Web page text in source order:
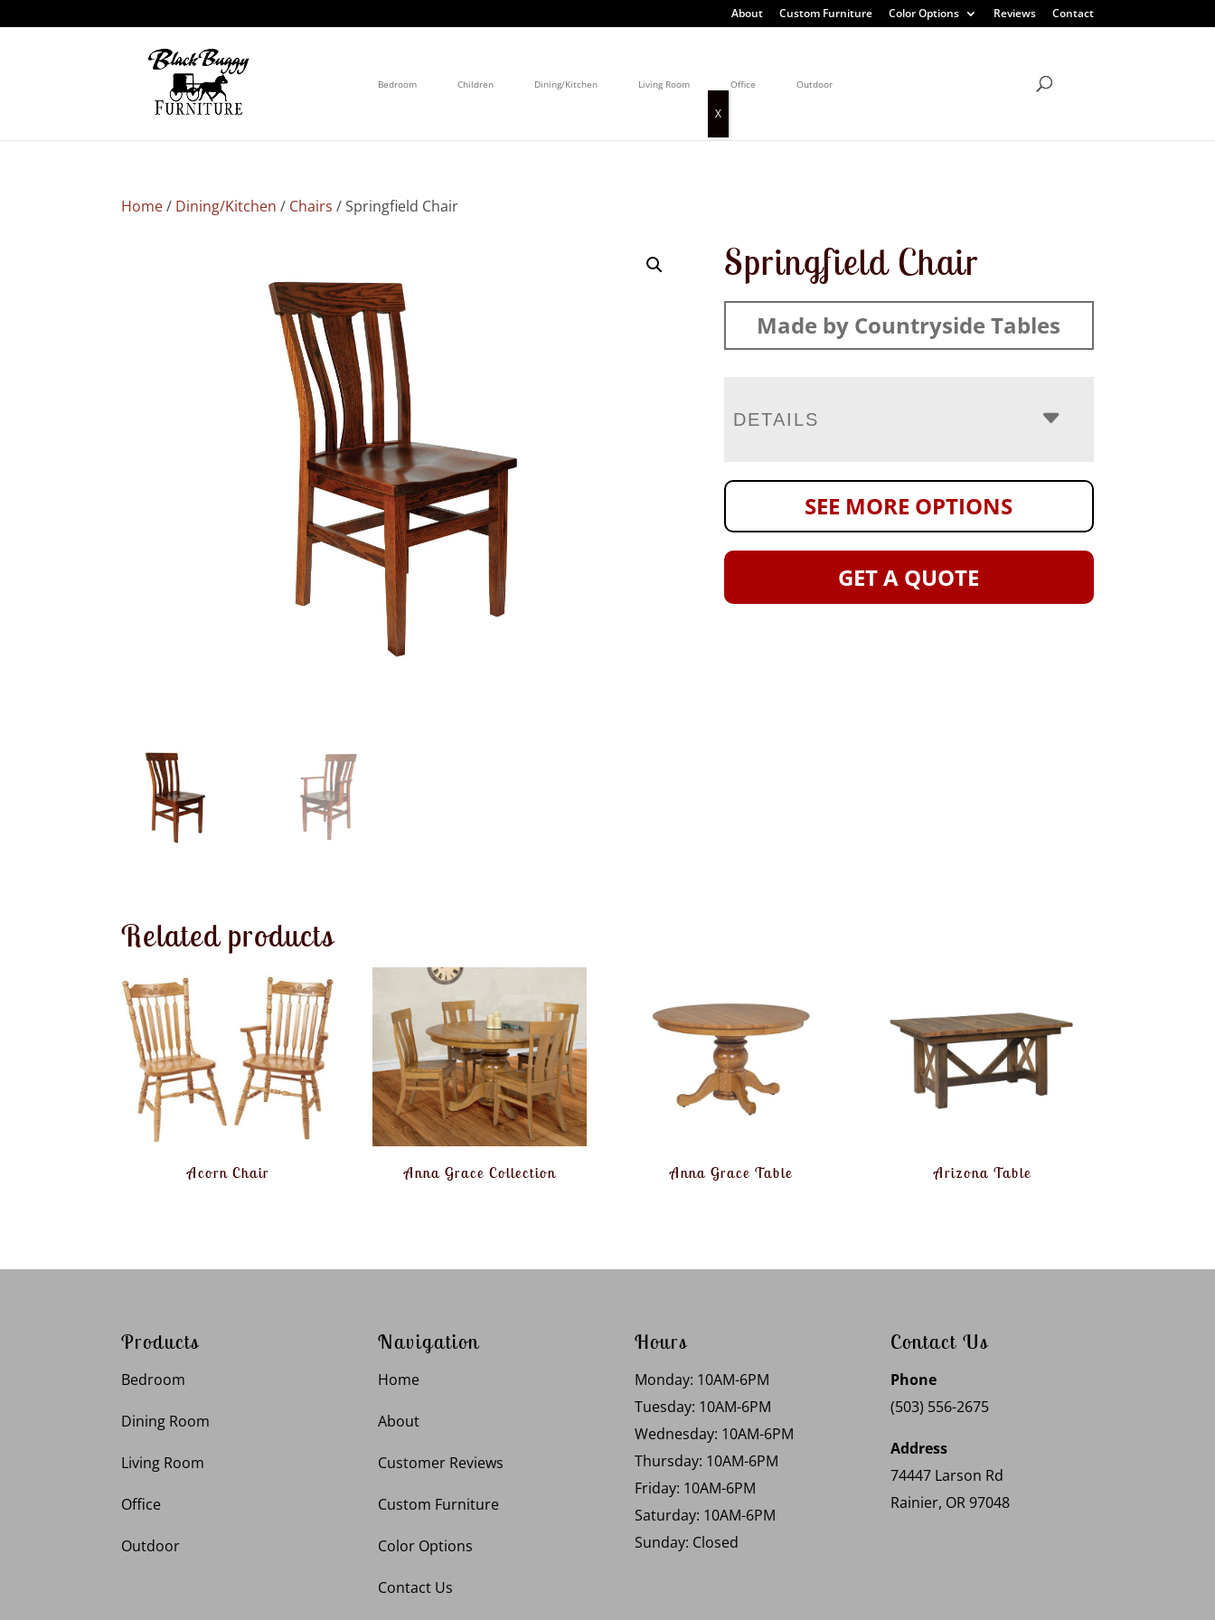
About Custom Furniture Color Options Reviews Contact
Bedroom Children Dining/Kitchen Living Room Office Outdoor
Home/ Dining/Kitchen / Chairs / Springfield Chair
Springfield Chair
Made by Countryside Tables
DETAILS
SEE MORE OPTIONS
GET A QUOTE
Related products
Acorn Chair Anna Grace Collection Anna Grace Table Arizona Table
Products
Bedroom
Dining Room
Living Room
Office
Outdoor
Navigation
Home
About
Customer Reviews
Custom Furniture
Color Options
Contact Us
Hours
Monday: 10AM-6PM
Tuesday: 10AM-6PM
Wednesday: 10AM-6PM
Thursday: 10AM-6PM
Friday: 10AM-6PM
Saturday: 10AM-6PM
Sunday: Closed
Contact Us
Phone
(503) 556-2675
Address
74447 Larson Rd
Rainier, OR 97048